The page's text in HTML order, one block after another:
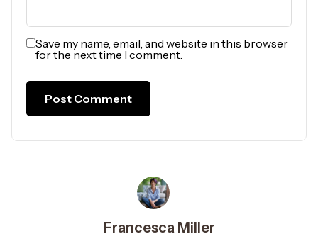
Save my name, email, and website in this browser
for the next time I comment.
Francesca Miller